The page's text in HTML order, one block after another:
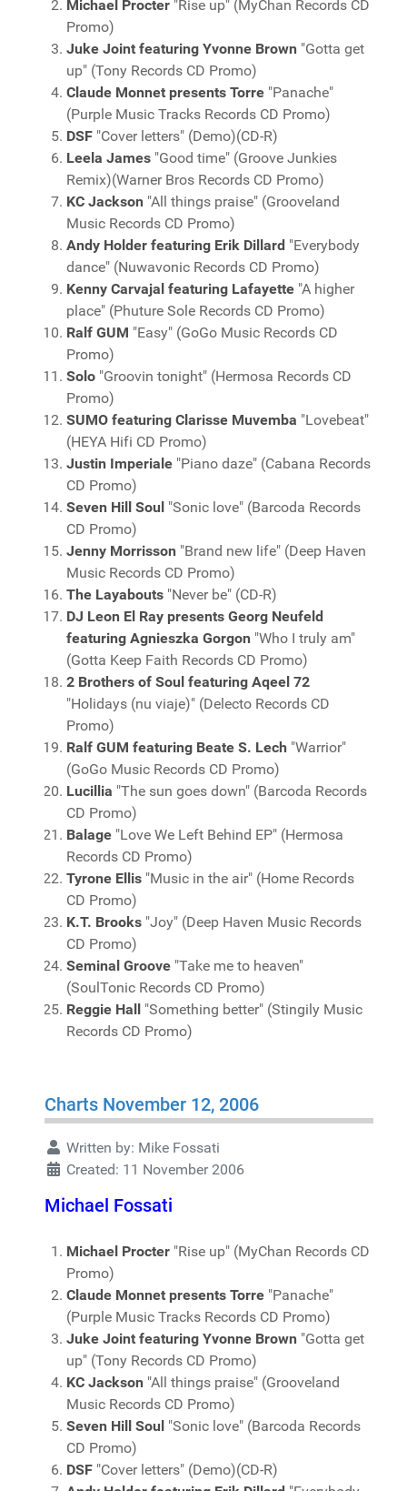
Michael Procter "Rise up" (MyChan Records CD
Promo)
Juke Joint featuring Yvonne Brown "Gotta get
up" (Tony Records CD Promo)
Claude Monnet presents Torre "Panache"
(Purple Music Tracks Records CD Promo)
DSF "Cover letters" (Demo)(CD-R)
Leela James "Good time" (Groove Junkies
Remix)(Warner Bros Records CD Promo)
KC Jackson "All things praise" (Grooveland
Music Records CD Promo)
Andy Holder featuring Erik Dillard "Everybody
dance" (Nuwavonic Records CD Promo)
Kenny Carvajal featuring Lafayette "A higher
place" (Phuture Sole Records CD Promo)
Ralf GUM "Easy" (GoGo Music Records CD
Promo)
Solo "Groovin tonight" (Hermosa Records CD
Promo)
SUMO featuring Clarisse Muvemba "Lovebeat"
(HEYA Hifi CD Promo)
Justin Imperiale "Piano daze" (Cabana Records
CD Promo)
Seven Hill Soul "Sonic love" (Barcoda Records
CD Promo)
Jenny Morrisson "Brand new life" (Deep Haven
Music Records CD Promo)
The Layabouts "Never be" (CD-R)
DJ Leon El Ray presents Georg Neufeld
featuring Agnieszka Gorgon "Who I truly am"
(Gotta Keep Faith Records CD Promo)
2 Brothers of Soul featuring Aqeel 72
"Holidays (nu viaje)" (Delecto Records CD
Promo)
Ralf GUM featuring Beate S. Lech "Warrior"
(GoGo Music Records CD Promo)
Lucillia "The sun goes down" (Barcoda Records
CD Promo)
Balage "Love We Left Behind EP" (Hermosa
Records CD Promo)
Tyrone Ellis "Music in the air" (Home Records
CD Promo)
K.T. Brooks "Joy" (Deep Haven Music Records
CD Promo)
Seminal Groove "Take me to heaven"
(SoulTonic Records CD Promo)
Reggie Hall "Something better" (Stingily Music
Records CD Promo)
Charts November 12, 2006
Written by: Mike Fossati
Created: 11 November 2006
Michael Fossati
Michael Procter "Rise up" (MyChan Records CD
Promo)
Claude Monnet presents Torre "Panache"
(Purple Music Tracks Records CD Promo)
Juke Joint featuring Yvonne Brown "Gotta get
up" (Tony Records CD Promo)
KC Jackson "All things praise" (Grooveland
Music Records CD Promo)
Seven Hill Soul "Sonic love" (Barcoda Records
CD Promo)
DSF "Cover letters" (Demo)(CD-R)